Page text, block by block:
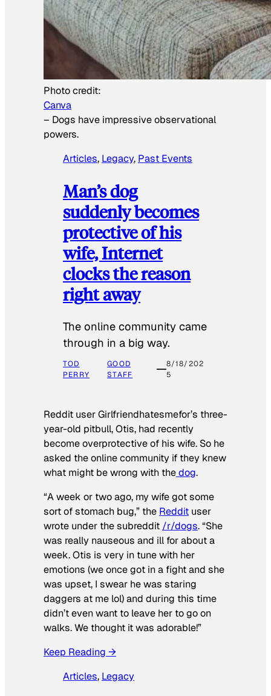
Photo credit:
Canva
– Dogs have impressive observational
powers.
Articles, Legacy, Past Events
Man’s dog
suddenly becomes
protective of his
wife, Internet
clocks the reason
right away
The online community came
through in a big way.
TOD
PERRY
GOOD
STAFF
8/18/202
5
Reddit user Girlfriendhatesmefor’s three-
year-old pitbull, Otis, had recently
become overprotective of his wife. So he
asked the online community if they knew
what might be wrong with thedog.
“A week or two ago, my wife got some
sort of stomach bug,” the Reddit user
wrote under the subreddit /r/dogs. “She
was really nauseous and ill for about a
week. Otis is very in tune with her
emotions (we once got in a fight and she
was upset, I swear he was staring
daggers at me lol) and during this time
didn’t even want to leave her to go on
walks. We thought it was adorable!”
Keep Reading →
Articles, Legacy